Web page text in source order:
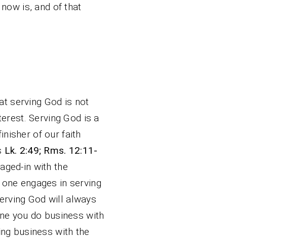
is, and of that
serving God is not
Serving God is a
of our faith
Lk. 2:49; Rms. 12:11-
in with the
engages in serving
God will always
you do business with
business with the